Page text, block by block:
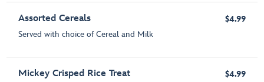
Assorted Cereals
Served with choice of Cereal and Milk
$4.99
Mickey Crisped Rice Treat $4.99